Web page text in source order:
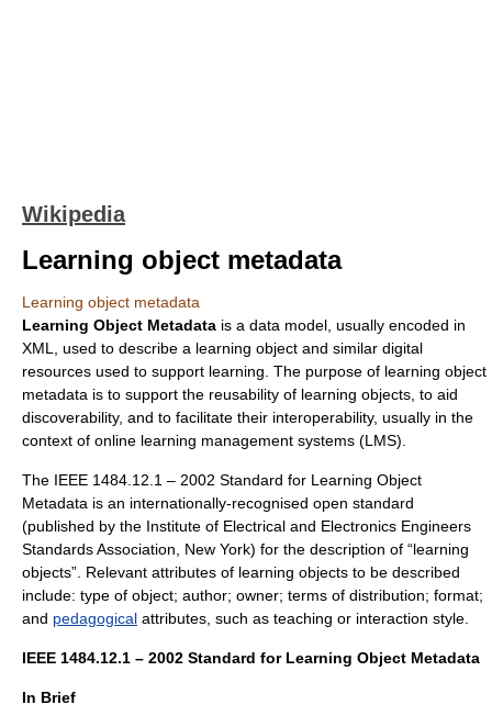
Wikipedia
Learning object metadata
Learning object metadata
Learning Object Metadata is a data model, usually encoded in
XML, used to describe a learning object and similar digital
resources used to support learning. The purpose of learning object
metadata is to support the reusability of learning objects, to aid
discoverability, and to facilitate their interoperability, usually in the
context of online learning management systems (LMS).
The IEEE 1484.12.1 – 2002 Standard for Learning Object
Metadata is an internationally-recognised open standard
(published by the Institute of Electrical and Electronics Engineers
Standards Association, New York) for the description of “learning
objects”. Relevant attributes of learning objects to be described
include: type of object; author; owner; terms of distribution; format;
and pedagogical attributes, such as teaching or interaction style.
IEEE 1484.12.1 – 2002 Standard for Learning Object Metadata
In Brief